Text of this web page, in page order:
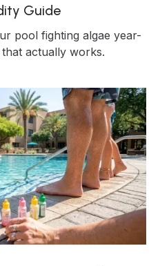
Guide
pool fighting algae year-
actually works.